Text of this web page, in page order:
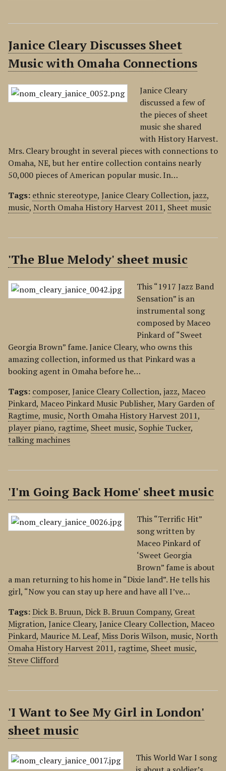
Janice Cleary Discusses Sheet
Music with Omaha Connections
Janice Cleary
discussed a few of
the pieces of sheet
music she shared
with History Harvest.
Mrs. Cleary brought in several pieces with connections to
Omaha, NE, but her entire collection contains nearly
50,000 pieces of American popular music. In…
Tags: ethnic stereotype, Janice Cleary Collection, jazz,
music, North Omaha History Harvest 2011, Sheet music
'The Blue Melody' sheet music
This “1917 Jazz Band
Sensation” is an
instrumental song
composed by Maceo
Pinkard of “Sweet
Georgia Brown” fame. Janice Cleary, who owns this
amazing collection, informed us that Pinkard was a
booking agent in Omaha before he…
Tags: composer, Janice Cleary Collection, jazz, Maceo
Pinkard, Maceo Pinkard Music Publisher, Mary Garden of
Ragtime, music, North Omaha History Harvest 2011,
player piano, ragtime, Sheet music, Sophie Tucker,
talking machines
'I'm Going Back Home' sheet music
This “Terrific Hit”
song written by
Maceo Pinkard of
‘Sweet Georgia
Brown” fame is about
a man returning to his home in “Dixie land”. He tells his
girl, “Now you can stay up here and have all I’ve…
Tags:Dick B. Bruun, Dick B. Bruun Company, Great
Migration, Janice Cleary, Janice Cleary Collection, Maceo
Pinkard, Maurice M. Leaf, Miss Doris Wilson, music, North
Omaha History Harvest 2011, ragtime, Sheet music,
Steve Clifford
'I Want to See My Girl in London'
sheet music
This World War I song